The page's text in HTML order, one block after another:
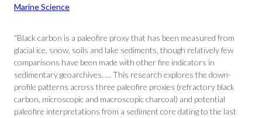
Marine Science
“Black carbon is a paleofire proxy that has been measured from
glacial ice, snow, soils and lake sediments, though relatively few
comparisons have been made with other fire indicators in
sedimentary geoarchives. … This research explores the down-
profile patterns across three paleofire proxies (refractory black
carbon, microscopic and macroscopic charcoal) and potential
paleofire interpretations from a sediment core dating to the last